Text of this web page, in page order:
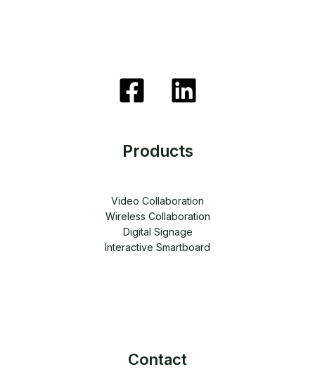
Products
Video Collaboration
Wireless Collaboration
Digital Signage
Interactive Smartboard
Contact